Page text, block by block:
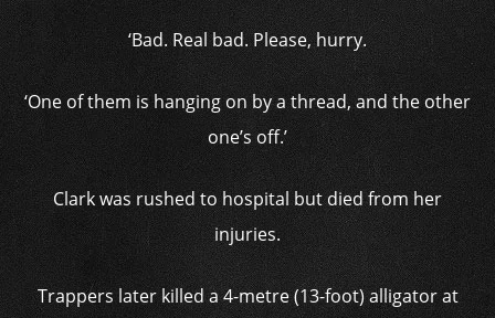
‘Bad. Real bad. Please, hurry.
‘One of them is hanging on by a thread, and the other
one’s off.’
Clark was rushed to hospital but died from her
injuries.
Trappers later killed a 4-metre (13-foot) alligator at